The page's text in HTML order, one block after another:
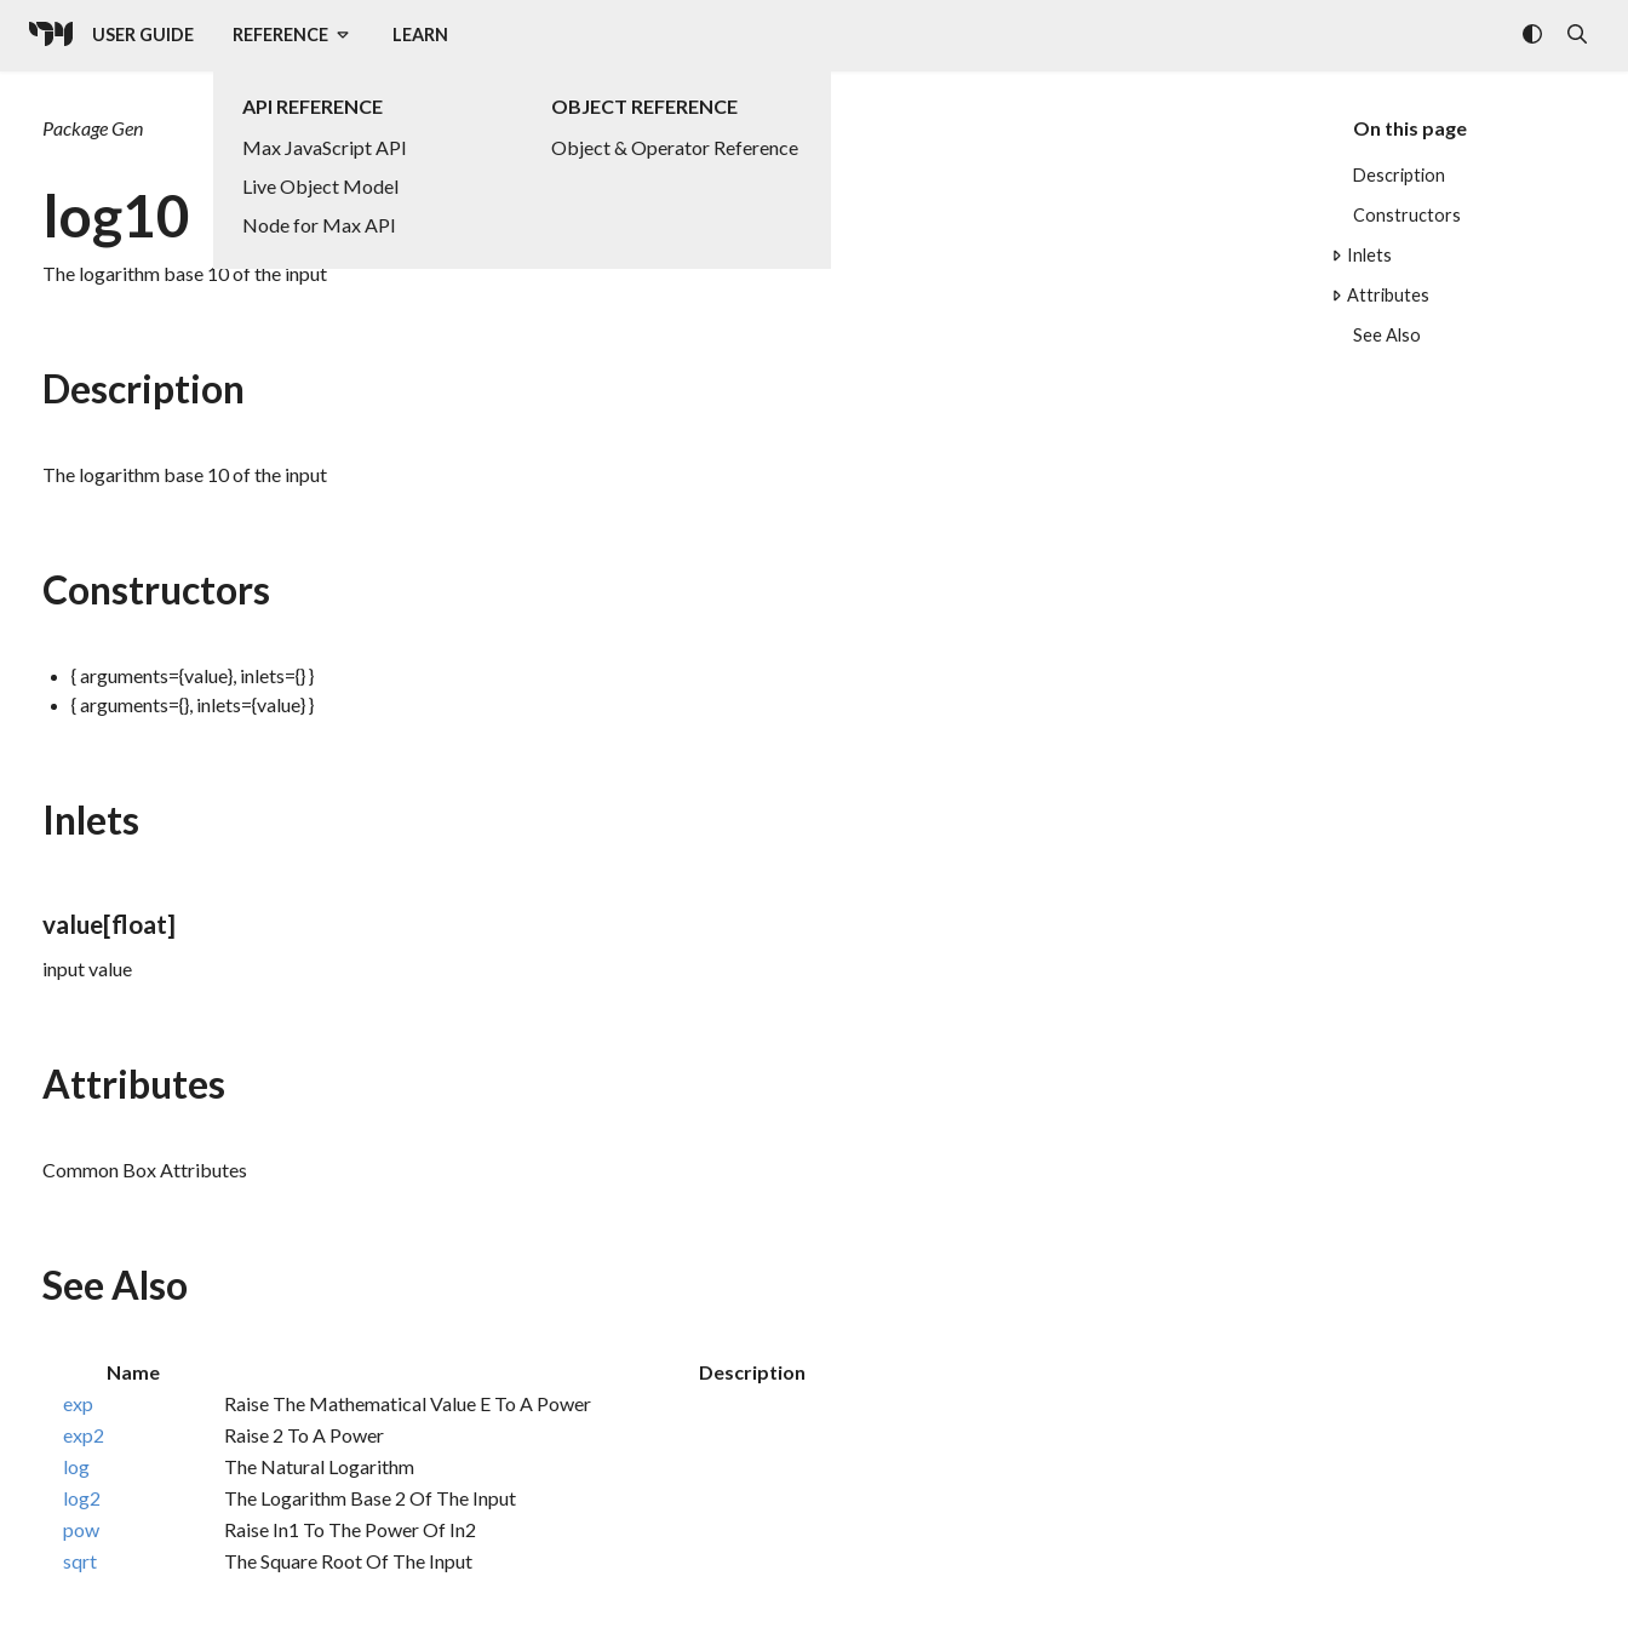
USER GUIDE REFERENCE
API REFERENCE
Max JavaScript API
Live Object Model
Node for Max API
OBJECT REFERENCE
Object & Operator Reference
LEARN
On this page
Description
Constructors
Inlets
Attributes
See Also
PackageGen
log10
The logarithm base 10 of the input
Description
The logarithm base 10 of the input
Constructors
{ arguments={value}, inlets={} }
{ arguments={}, inlets={value} }
Inlets
value[float]
input value
Attributes
Common Box Attributes
See Also
Name
Description
exp
Raise The Mathematical Value E To A Power
exp2
Raise 2 To A Power
log
The Natural Logarithm
log2
The Logarithm Base 2 Of The Input
pow
Raise In1 To The Power Of In2
sqrt
The Square Root Of The Input